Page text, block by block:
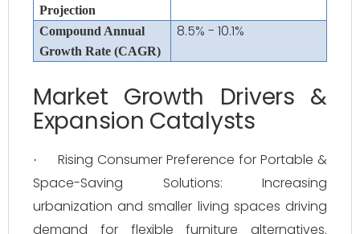
Projection
Compound Annual
Growth Rate (CAGR)
8.5% - 10.1%
Market Growth Drivers &
Expansion Catalysts
·
Rising Consumer Preference for Portable &
Space-Saving Solutions: Increasing
urbanization and smaller living spaces driving
demand for flexible furniture alternatives.